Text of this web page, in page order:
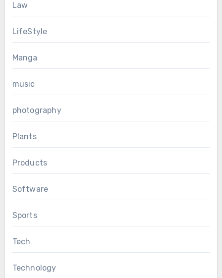
Law
LifeStyle
Manga
music
photography
Plants
Products
Software
Sports
Tech
Technology